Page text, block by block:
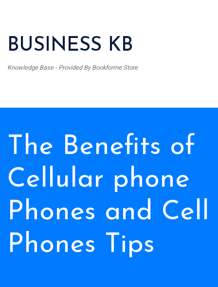
BUSINESS KB
Knowledge Base - Provided By Bookforme Store
The Benefits of
Cellular phone
Phones and Cell
Phones Tips